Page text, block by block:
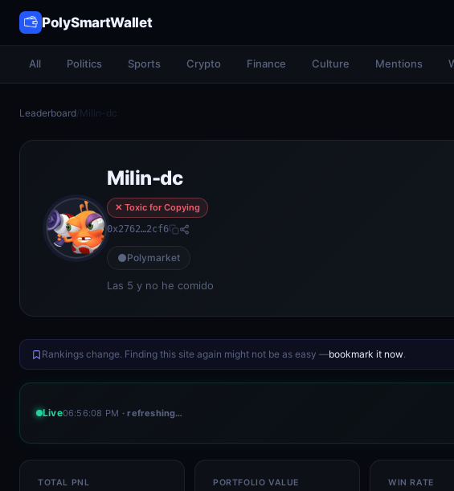
PolySmartWallet
All Politics Sports Crypto Finance Culture Mentions
Leaderboard/Milin-dc
Milin-dc
✕ Toxic for Copying
0x2762…2cf6
Polymarket
Las 5 y no he comido
Rankings change. Finding this site again might not be as easy —bookmark it now.
Live06:56:08 PM · refreshing…
TOTAL PNL PORTFOLIO VALUE WIN RATE